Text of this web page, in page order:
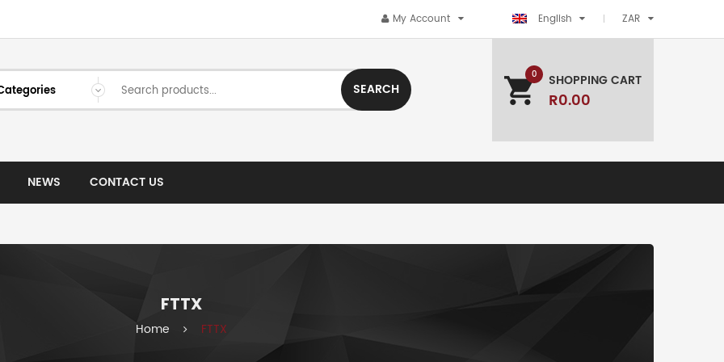
ZAR
English
My Account
SEARCH
0 SHOPPING CART
R0.00
NEWS CONTACT US
FTTX
Home FTTX